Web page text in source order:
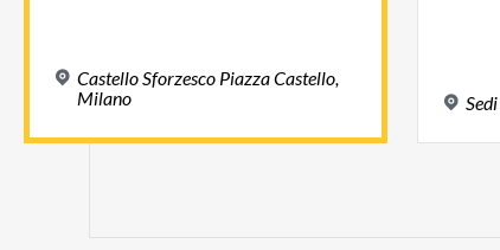
Castello Sforzesco Piazza Castello,
Milano
Sedi